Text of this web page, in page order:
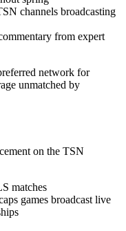
channels broadcasting
from expert
network for
unmatched by
on the TSN
matches
games broadcast live